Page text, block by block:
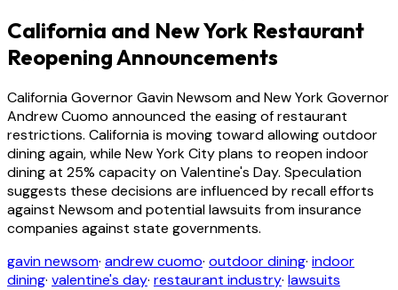
California and New York Restaurant
Reopening Announcements
California Governor Gavin Newsom and New York Governor
Andrew Cuomo announced the easing of restaurant
restrictions. California is moving toward allowing outdoor
dining again, while New York City plans to reopen indoor
dining at 25% capacity on Valentine's Day. Speculation
suggests these decisions are influenced by recall efforts
against Newsom and potential lawsuits from insurance
companies against state governments.
gavin newsom· andrew cuomo· outdoor dining· indoor
dining· valentine's day· restaurant industry· lawsuits